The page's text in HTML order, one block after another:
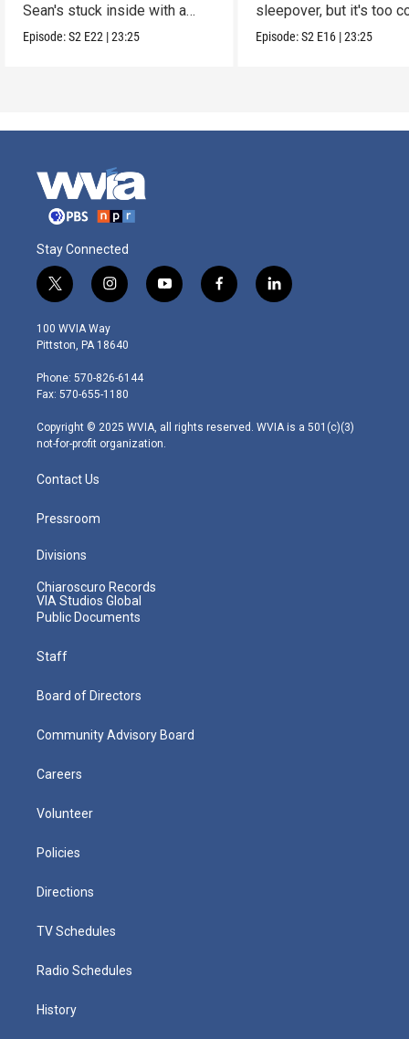
Sean's stuck inside with a
cold.
Episode:S2 E22 |23:25
sleepover, but it's too
Episode:S2 E16 |23:25
Stay Connected
t
w
i
t
e
r
i
n
s
t
g
r
m
y
o
f
a
l
i
100 WVIA Way
Pittston, PA 18640
Phone: 570-826-6144
Fax: 570-655-1180
Copyright © 2025 WVIA, all rights reserved. WVIA is a 501(c)(3)
not-for-profit organization.
Contact Us
Pressroom
Divisions
Chiaroscuro Records
VIA Studios Global
Public Documents
Staff
Board of Directors
Community Advisory Board
Careers
Volunteer
Policies
Directions
TV Schedules
Radio Schedules
History